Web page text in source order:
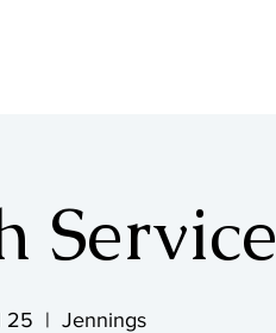
Service
25
  |
Jennings